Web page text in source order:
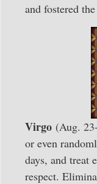
and fostered
Virgo (Aug.
or even
days, and treat
respect.